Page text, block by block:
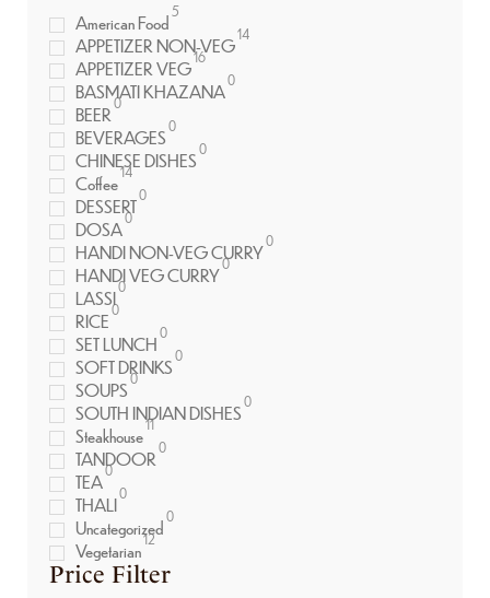
American Food5
APPETIZER NON-VEG14
APPETIZER VEG16
BASMATI KHAZANA0
BEER0
BEVERAGES0
CHINESE DISHES0
Coffee14
DESSERT0
DOSA0
HANDI NON-VEG CURRY0
HANDI VEG CURRY0
LASSI0
RICE0
SET LUNCH0
SOFT DRINKS0
SOUPS0
SOUTH INDIAN DISHES0
Steakhouse11
TANDOOR0
TEA0
THALI0
Uncategorized0
Vegetarian12
Price Filter